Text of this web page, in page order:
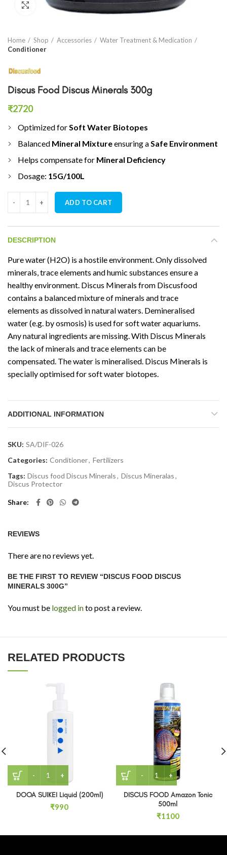
Click to enlarge
Home Shop Accessories
Water Treatment & Medication
Conditioner
Discus Food Discus Minerals 300g
₹2720
Optimized for Soft Water Biotopes
Balanced Mineral Mixtureensuring a Safe Environment
Helps compensate for Mineral Deficiency
Dosage: 15G/100L
Discus Food Discus Minerals 300g quantity
ADD TO CART
DESCRIPTION
Pure water (H2O) is a hostile environment. Only dissolved
minerals, trace elements and humic substances ensure a
healthy environment. Discus Minerals from Discusfood
contains a balanced mixture of minerals and trace
elements as dissolved in natural waters. Demineralised
water (e.g. by osmosis) is used for soft water aquariums.
Any natural ingredients are missing. With Discus Minerals
the lack of minerals and trace elements can be
compensated. The water is mineralised. Discus Minerals is
specially optimised for soft water biotopes.
ADDITIONAL INFORMATION
SKU: SA/DIF-026
Categories: Conditioner, Fertilizers
Tags: Discus food Discus Minerals, Discus Mineralas,
Discus Protector
Share
REVIEWS
There are no reviews yet.
BE THE FIRST TO REVIEW “DISCUS FOOD DISCUS
MINERALS 300G”
You must be logged into post a review.
RELATED PRODUCTS
DOOA SUIKEI Liquid (200ml) quantity
DOOA SUIKEI Liquid (200ml)
₹990
DISCUS FOOD Amazon
DISCUS FOOD Amazon Tonic
500ml
₹1100